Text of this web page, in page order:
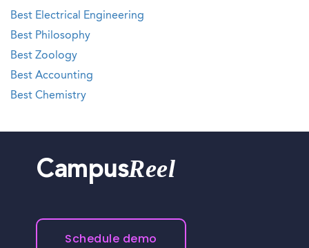
Best Electrical Engineering
Best Philosophy
Best Zoology
Best Accounting
Best Chemistry
CampusReel
Schedule demo